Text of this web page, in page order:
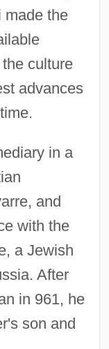
made the
culture
advances
in a
and
with the
a Jewish
After
in 961, he
son and